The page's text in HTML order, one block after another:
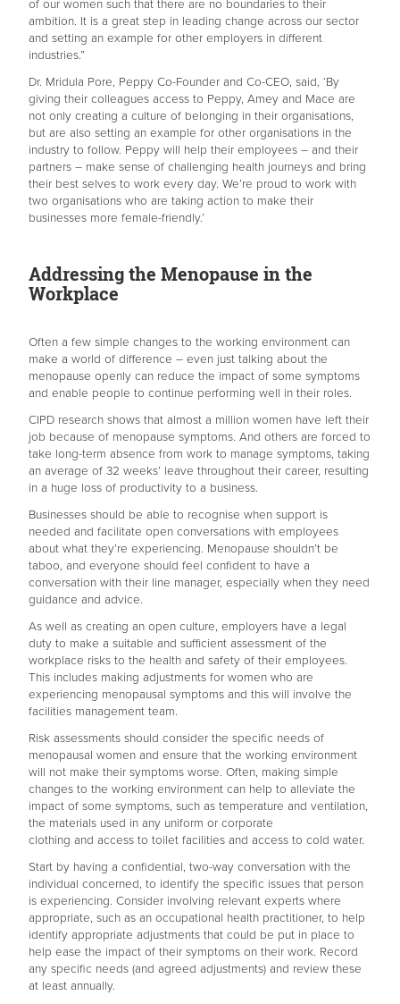
of our women such that there are no boundaries to their
ambition. It is a great step in leading change across our sector
and setting an example for other employers in different
industries.”
Dr. Mridula Pore, Peppy Co-Founder and Co-CEO, said, ‘By
giving their colleagues access to Peppy, Amey and Mace are
not only creating a culture of belonging in their organisations,
but are also setting an example for other organisations in the
industry to follow. Peppy will help their employees – and their
partners – make sense of challenging health journeys and bring
their best selves to work every day. We’re proud to work with
two organisations who are taking action to make their
businesses more female-friendly.’
Addressing the Menopause in the
Workplace
Often a few simple changes to the working environment can
make a world of difference – even just talking about the
menopause openly can reduce the impact of some symptoms
and enable people to continue performing well in their roles.
CIPD research shows that almost a million women have left their
job because of menopause symptoms. And others are forced to
take long-term absence from work to manage symptoms, taking
an average of 32 weeks’ leave throughout their career, resulting
in a huge loss of productivity to a business.
Businesses should be able to recognise when support is
needed and facilitate open conversations with employees
about what they’re experiencing. Menopause shouldn’t be
taboo, and everyone should feel confident to have a
conversation with their line manager, especially when they need
guidance and advice.
As well as creating an open culture, employers have a legal
duty to make a suitable and sufficient assessment of the
workplace risks to the health and safety of their employees.
This includes making adjustments for women who are
experiencing menopausal symptoms and this will involve the
facilities management team.
Risk assessments should consider the specific needs of
menopausal women and ensure that the working environment
will not make their symptoms worse. Often, making simple
changes to the working environment can help to alleviate the
impact of some symptoms, such as temperature and ventilation,
the materials used in any uniform or corporate
clothing and access to toilet facilities and access to cold water.
Start by having a confidential, two-way conversation with the
individual concerned, to identify the specific issues that person
is experiencing. Consider involving relevant experts where
appropriate, such as an occupational health practitioner, to help
identify appropriate adjustments that could be put in place to
help ease the impact of their symptoms on their work. Record
any specific needs (and agreed adjustments) and review these
at least annually.